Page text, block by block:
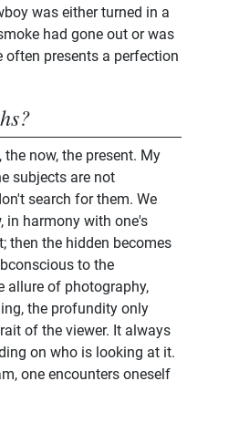
was either turned in a
had gone out or was
presents a perfection
now, the present. My
subjects are not
search for them. We
in harmony with one's
then the hidden becomes
to the
allure of photography,
the profundity only
of the viewer. It always
on who is looking at it.
one encounters oneself